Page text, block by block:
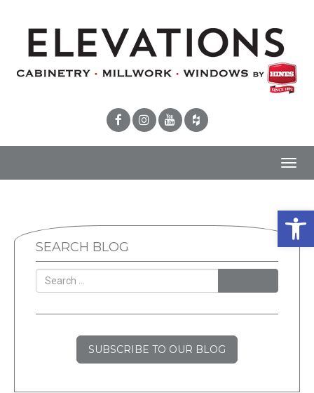
SEARCH BLOG
SUBSCRIBE TO OUR BLOG